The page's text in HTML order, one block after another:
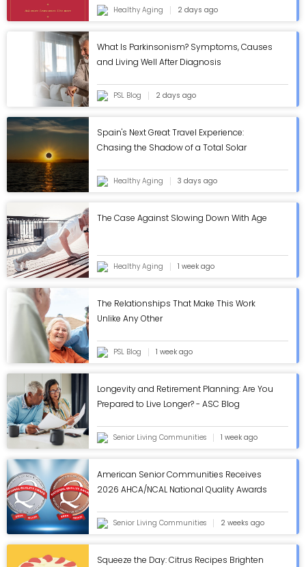
Released
Healthy Aging 2 days ago
What Is Parkinsonism? Symptoms, Causes
and Living Well After Diagnosis
PSL Blog 2 days ago
Spain's Next Great Travel Experience:
Chasing the Shadow of a Total Solar
Healthy Aging 3 days ago
The Case Against Slowing Down With Age
Healthy Aging 1 week ago
The Relationships That Make This Work
Unlike Any Other
PSL Blog 1 week ago
Longevity and Retirement Planning: Are You
Prepared to Live Longer? - ASC Blog
Senior Living Communities 1 week ago
American Senior Communities Receives
2026 AHCA/NCAL National Quality Awards
Senior Living Communities 2 weeks ago
Squeeze the Day: Citrus Recipes Brighten